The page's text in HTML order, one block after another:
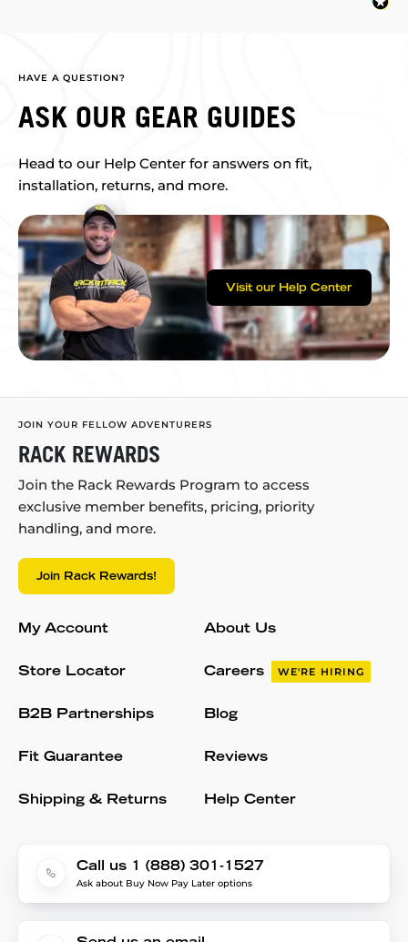
HAVE A QUESTION?
ASK OUR GEAR GUIDES
Head to our Help Center for answers on fit,
installation, returns, and more.
Visit our Help Center
JOIN YOUR FELLOW ADVENTURERS
RACK REWARDS
Join the Rack Rewards Program to access
exclusive member benefits, pricing, priority
handling, and more.
Join Rack Rewards!
My Account
Store Locator
B2B Partnerships
Fit Guarantee
Shipping & Returns
About Us
Careers WE'RE HIRING
Blog
Reviews
Help Center
Call us 1 (888) 301-1527
Ask about Buy Now Pay Later options